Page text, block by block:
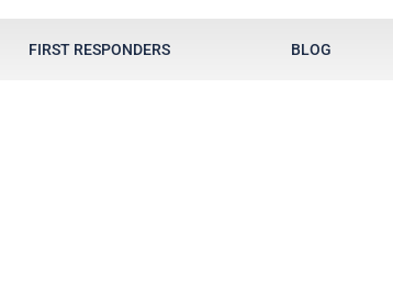
FIRST RESPONDERS BLOG